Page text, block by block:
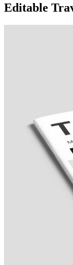
Editable